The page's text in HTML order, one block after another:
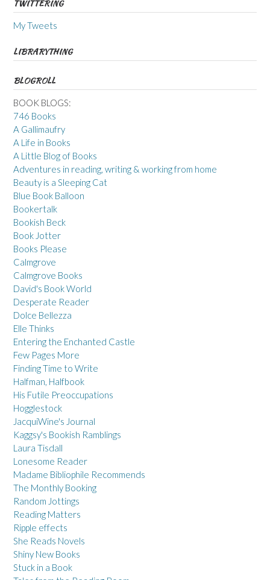
TWITTERING
My Tweets
LIBRARYTHING
BLOGROLL
BOOK BLOGS:
746 Books
A Gallimaufry
A Life in Books
A Little Blog of Books
Adventures in reading, writing & working from home
Beauty is a Sleeping Cat
Blue Book Balloon
Bookertalk
Bookish Beck
Book Jotter
Books Please
Calmgrove
Calmgrove Books
David's Book World
Desperate Reader
Dolce Bellezza
Elle Thinks
Entering the Enchanted Castle
Few Pages More
Finding Time to Write
Halfman, Halfbook
His Futile Preoccupations
Hogglestock
JacquiWine's Journal
Kaggsy's Bookish Ramblings
Laura Tisdall
Lonesome Reader
Madame Bibliophile Recommends
The Monthly Booking
Random Jottings
Reading Matters
Ripple effects
She Reads Novels
Shiny New Books
Stuck in a Book